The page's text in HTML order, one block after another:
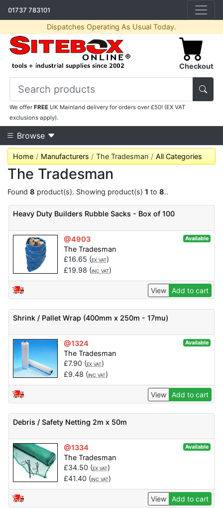
01737 783101
Dispatches Operating As Usual Today.
Checkout
We offerFREE UK Mainland delivery for orders over £50! (EX VAT
exclusions apply).
Browse
Home Manufacturers The Tradesman All Categories
The Tradesman
Found 8 product(s). Showing product(s) 1 to 8..
Heavy Duty Builders Rubble Sacks - Box of 100
@4903 Available
The Tradesman
£16.65 (EX VAT)
£19.98 (INC VAT)
View Add to cart
Shrink / Pallet Wrap (400mm x 250m - 17mu)
@1324 Available
The Tradesman
£7.90 (EX VAT)
£9.48 (INC VAT)
View Add to cart
Debris / Safety Netting 2m x 50m
@1334 Available
The Tradesman
£34.50 (EX VAT)
£41.40 (INC VAT)
View Add to cart